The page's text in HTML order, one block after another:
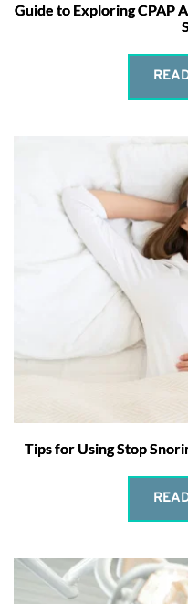
Guide to Exploring CPAP
Tips for Using Stop